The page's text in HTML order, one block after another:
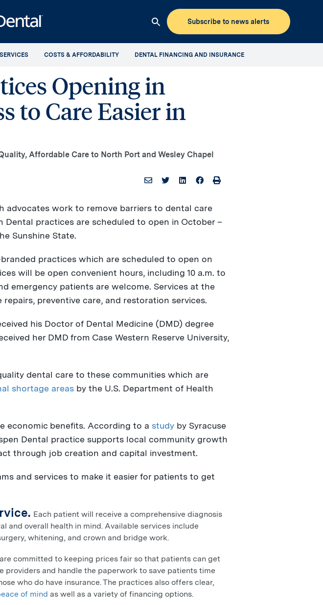
Clicking
this
button
open
up
the
site
Subscribe to news alerts
COSTS & AFFORDABILITY DENTAL FINANCING AND INSURANCE
Opening in
to Care Easier in
Affordable Care to North Port and Wesley Chapel
advocates work to remove barriers to dental care
Dental practices are scheduled to open in October –
Sunshine State.
practices which are scheduled to open on
will be open convenient hours, including 10 a.m. to
emergency patients are welcome. Services at the
preventive care, and restoration services.
his Doctor of Dental Medicine (DMD) degree
her DMD from Case Western Reserve University,
dental care to these communities which are
shortage areas by the U.S. Department of Health
economic benefits. According to a study by Syracuse
Dental practice supports local community growth
through job creation and capital investment.
and services to make it easier for patients to get
Each patient will receive a comprehensive diagnosis
overall health in mind. Available services include
whitening, and crown and bridge work.
committed to keeping prices fair so that patients can get
and handle the paperwork to save patients time
who do have insurance. The practices also offers clear,
of mind as well as a variety of financing options.